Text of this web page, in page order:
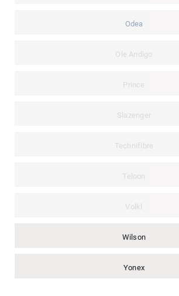
Odea
Ole Andigo
Prince
Slazenger
Technifibre
Teloon
Volkl
Wilson
Yonex